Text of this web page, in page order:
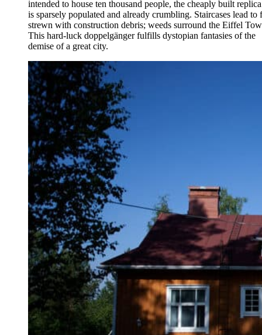
intended to house ten thousand people, the cheaply built
is sparsely populated and already crumbling. Staircases lead to
strewn with construction debris; weeds surround the Eiffel
This hard-luck doppelgänger fulfills dystopian fantasies of the
demise of a great city.